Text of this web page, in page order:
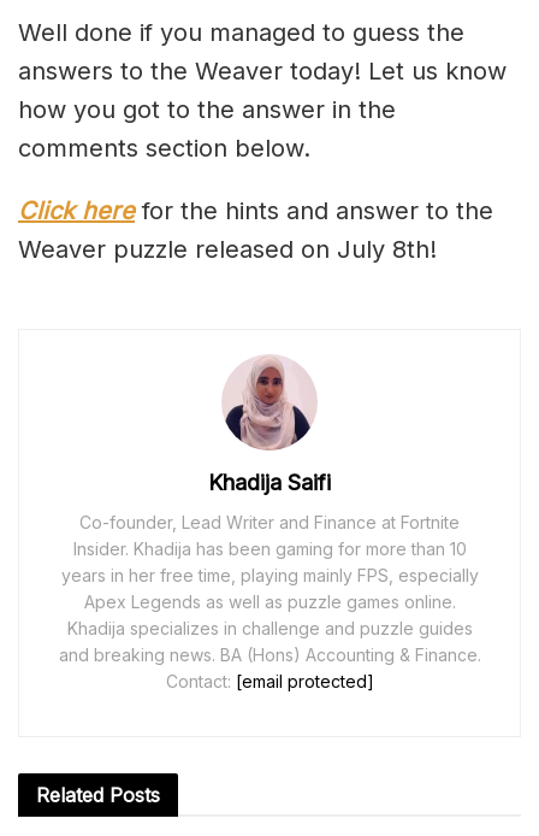
Well done if you managed to guess the
answers to the Weaver today! Let us know
how you got to the answer in the
comments section below.
Click herefor the hints and answer to the
Weaver puzzle released on July 8th!
Khadija Saifi
Co-founder, Lead Writer and Finance at Fortnite
Insider. Khadija has been gaming for more than 10
years in her free time, playing mainly FPS, especially
Apex Legends as well as puzzle games online.
Khadija specializes in challenge and puzzle guides
and breaking news. BA (Hons) Accounting & Finance.
Contact: [email protected]
Related Posts